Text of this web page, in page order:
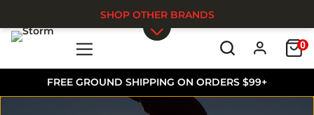
FREE GROUND SHIPPING ON ORDERS $99+
0
SHOP OTHER BRANDS